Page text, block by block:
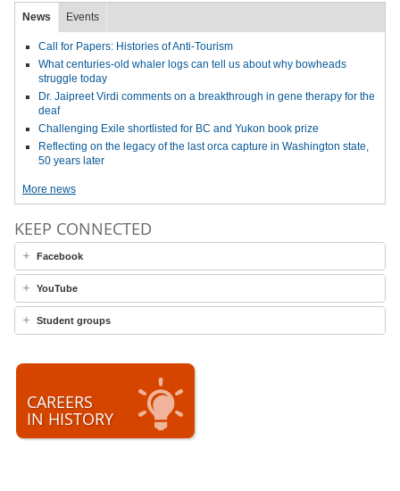
News Events
Call for Papers: Histories of Anti-Tourism
What centuries-old whaler logs can tell us about why bowheads
struggle today
Dr. Jaipreet Virdi comments on a breakthrough in gene therapy for the
deaf
Challenging Exile shortlisted for BC and Yukon book prize
Reflecting on the legacy of the last orca capture in Washington state,
50 years later
More news
KEEP CONNECTED
Facebook
YouTube
Student groups
CAREERS
IN HISTORY